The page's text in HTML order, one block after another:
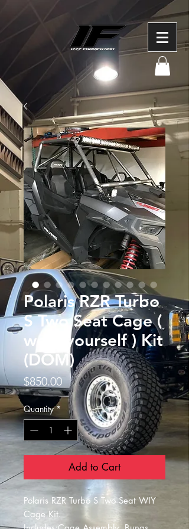
Polaris RZR Turbo
S Two Seat Cage (
weld yourself ) Kit
(DOM)
$850.00Price
Quantity *
Add to Cart
Polaris RZR Turbo S Two Seat WIY
Cage Kit.